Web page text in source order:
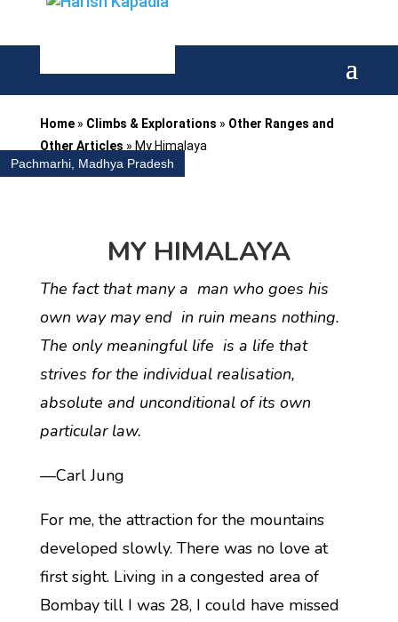
Home» Climbs & Explorations » Other Ranges and
Other Articles » My Himalaya
Pachmarhi, Madhya Pradesh
MY HIMALAYA
The fact that many a man who goes his
own way may end in ruin means nothing.
The only meaningful life is a life that
strives for the individual realisation,
absolute and unconditional of its own
particular law.
—Carl Jung
For me, the attraction for the mountains
developed slowly. There was no love at
first sight. Living in a congested area of
Bombay till I was 28, I could have missed